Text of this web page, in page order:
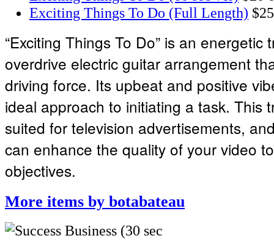
Exciting Things To Do (Full Length) $25
“Exciting Things To Do” is an energetic
overdrive electric guitar arrangement
driving force. Its upbeat and positive
ideal approach to initiating a task. This
suited for television advertisements,
can enhance the quality of your video
objectives.
More items by botabateau